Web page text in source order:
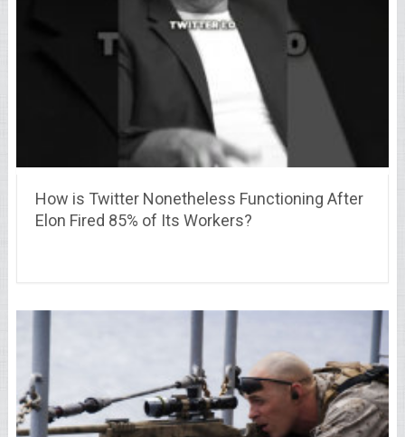
How is Twitter Nonetheless Functioning After
Elon Fired 85% of Its Workers?